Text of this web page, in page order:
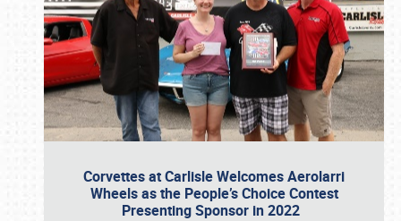
Corvettes at Carlisle Welcomes Aerolarri
Wheels as the People’s Choice Contest
Presenting Sponsor in 2022